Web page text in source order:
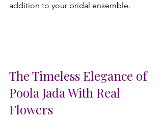
addition to your bridal ensemble.
The Timeless Elegance of
Poola Jada With Real
Flowers